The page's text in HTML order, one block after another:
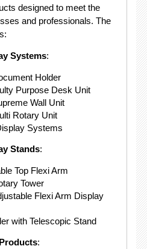
designed to meet the
and professionals. The
Systems:
Holder
Purpose Desk Unit
Wall Unit
Rotary Unit
Systems
Stands:
Top Flexi Arm
Tower
Flexi Arm Display
with Telescopic Stand
: